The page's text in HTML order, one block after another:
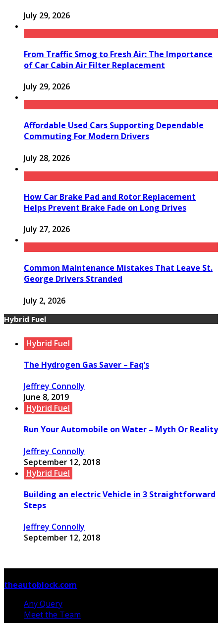
July 29, 2026
From Traffic Smog to Fresh Air: The Importance
of Car Cabin Air Filter Replacement
July 29, 2026
Affordable Used Cars Supporting Dependable
Commuting For Modern Drivers
July 28, 2026
How Car Brake Pad and Rotor Replacement
Helps Prevent Brake Fade on Long Drives
July 27, 2026
Common Maintenance Mistakes That Leave St.
George Drivers Stranded
July 2, 2026
Hybrid Fuel
Hybrid Fuel
The Hydrogen Gas Saver – Faq’s
Jeffrey Connolly
June 8, 2019
Hybrid Fuel
Run Your Automobile on Water – Myth Or Reality
Jeffrey Connolly
September 12, 2018
Hybrid Fuel
Building an electric Vehicle in 3 Straightforward
Steps
Jeffrey Connolly
September 12, 2018
theautoblock.com
Any Query
Meet the Team